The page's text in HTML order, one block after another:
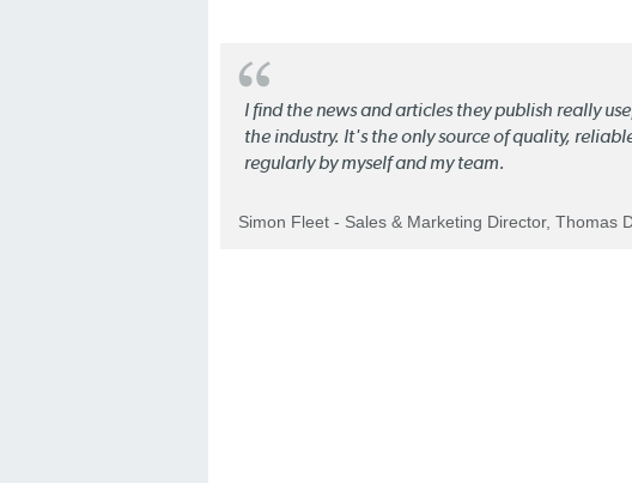
I find the news and articles they publish really
the industry. It's the only source of quality,
regularly by myself and my team.
Simon Fleet - Sales & Marketing Director, Thomas